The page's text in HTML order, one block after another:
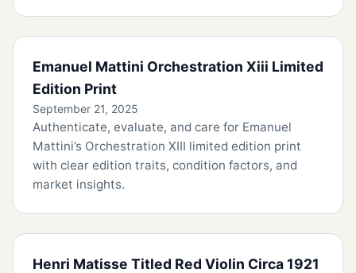
Emanuel Mattini Orchestration Xiii Limited
Edition Print
September 21, 2025
Authenticate, evaluate, and care for Emanuel
Mattini’s Orchestration XIII limited edition print
with clear edition traits, condition factors, and
market insights.
Henri Matisse Titled Red Violin Circa 1921